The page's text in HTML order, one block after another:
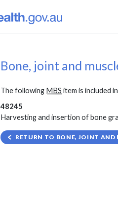
Bone, joint and
The following MBS item is included
48245
Harvesting and insertion of bone
RETURN TO BONE, JOINT AND